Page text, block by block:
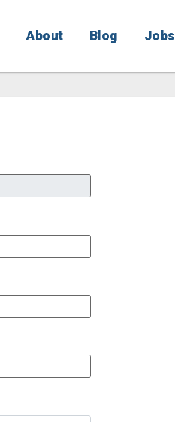
About Blog Jobs